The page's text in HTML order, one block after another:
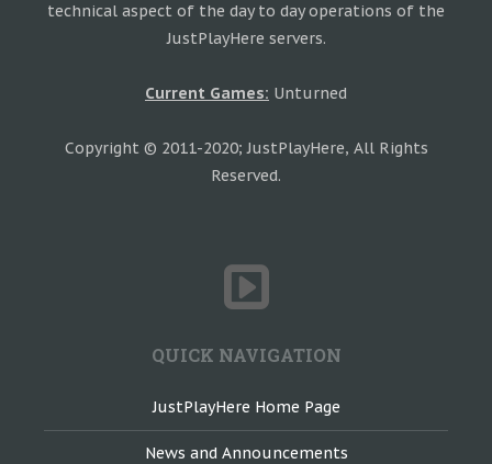
technical aspect of the day to day operations of the
JustPlayHere servers.
Current Games: Unturned
Copyright © 2011-2020; JustPlayHere, All Rights
Reserved.
QUICK NAVIGATION
JustPlayHere Home Page
News and Announcements